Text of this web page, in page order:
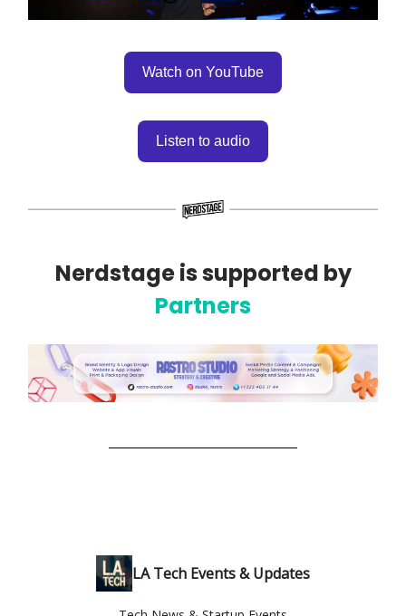
Watch on YouTube
Listen to audio
Nerdstage is supported by
Partners
LA Tech Events & Updates